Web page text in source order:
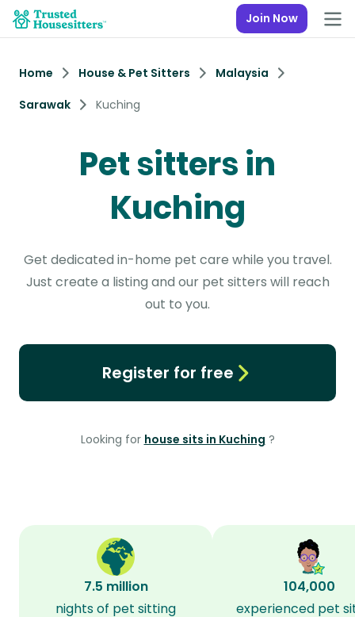
Join Now
Home House & Pet Sitters
Malaysia
Sarawak
Kuching
Pet sitters in
Kuching
Get dedicated in-home pet care while you travel.
Just create a listing and our pet sitters will reach
out to you.
Register for free
Looking for house sits in Kuching ?
7.5 million
nights of pet sitting
104,000
experienced pet